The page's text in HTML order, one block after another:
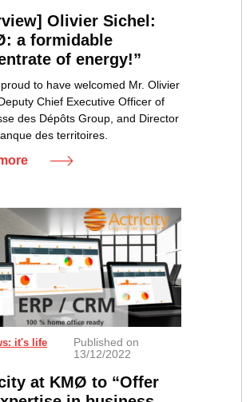
Olivier Sichel:
a formidable
of energy!”
to have welcomed Mr. Olivier
Chief Executive Officer of
des Dépôts Group, and Director
des territoires.
it's life
Published on
13/12/2022
at KMØ to “Offer